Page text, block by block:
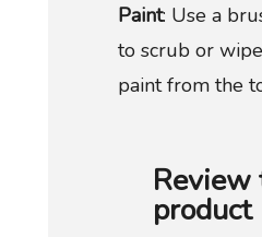
Paint: Use a
to scrub or
paint from the
Review
product